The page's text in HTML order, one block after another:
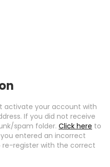
activate your account with
If you did not receive
spam folder. Click here to
entered an incorrect
re-register with the correct